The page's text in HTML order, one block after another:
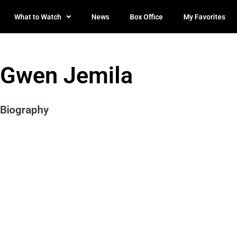
What to Watch News Box Office My Favorites
Gwen Jemila
Biography